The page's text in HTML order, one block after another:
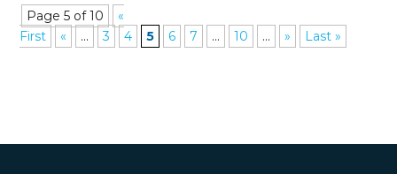
Page 5 of 10
«
First
« ... 3 4 5 6 7 ... 10 ... » Last »